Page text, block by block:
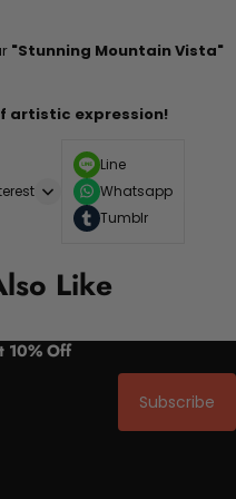
"Stunning Mountain Vista"
artistic expression!
Line
Whatsapp
Tumblr
Like
10% Off
Subscribe